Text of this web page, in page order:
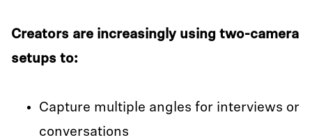
Creators are increasingly using two-camera
setups to:
Capture multiple angles for interviews or
conversations